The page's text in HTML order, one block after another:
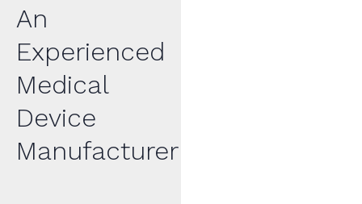
An
Experienced
Medical
Device
Manufacturer